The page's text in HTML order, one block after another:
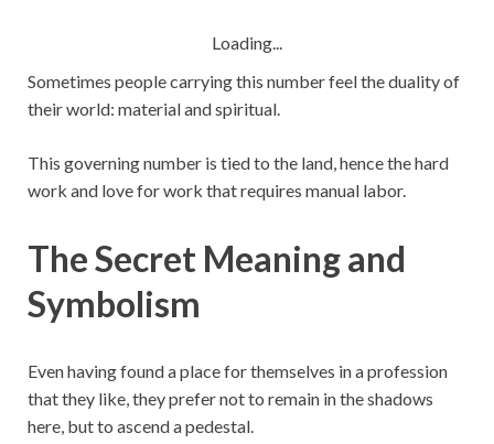
Loading...
Sometimes people carrying this number feel the duality of
their world: material and spiritual.
This governing number is tied to the land, hence the hard
work and love for work that requires manual labor.
The Secret Meaning and
Symbolism
Even having found a place for themselves in a profession
that they like, they prefer not to remain in the shadows
here, but to ascend a pedestal.